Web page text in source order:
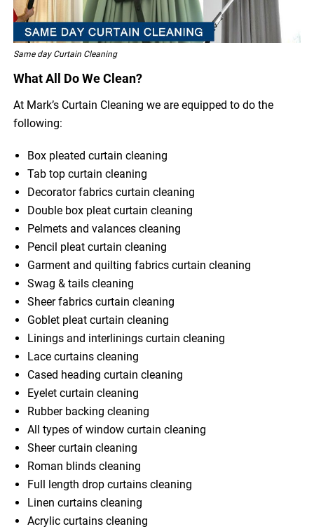
Same day Curtain Cleaning
What All Do We Clean?
At Mark’s Curtain Cleaning we are equipped to do the
following:
Box pleated curtain cleaning
Tab top curtain cleaning
Decorator fabrics curtain cleaning
Double box pleat curtain cleaning
Pelmets and valances cleaning
Pencil pleat curtain cleaning
Garment and quilting fabrics curtain cleaning
Swag & tails cleaning
Sheer fabrics curtain cleaning
Goblet pleat curtain cleaning
Linings and interlinings curtain cleaning
Lace curtains cleaning
Cased heading curtain cleaning
Eyelet curtain cleaning
Rubber backing cleaning
All types of window curtain cleaning
Sheer curtain cleaning
Roman blinds cleaning
Full length drop curtains cleaning
Linen curtains cleaning
Acrylic curtains cleaning